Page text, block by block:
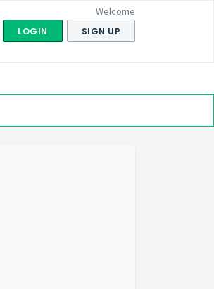
Welcome
LOGIN SIGN UP